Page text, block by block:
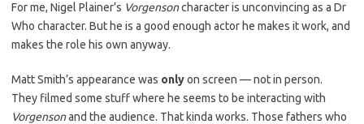
For me, Nigel Plainer’s Vorgensoncharacter is unconvincing as a Dr
Who character. But he is a good enough actor he makes it work, and
makes the role his own anyway.
Matt Smith’s appearance was onlyon screen — not in person.
They filmed some stuff where he seems to be interacting with
Vorgensonand the audience. That kinda works. Those fathers who